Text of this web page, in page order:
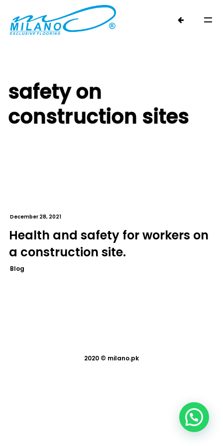
safety on
construction sites
December 28, 2021
Health and safety for workers on
a construction site.
Blog
2020 © milano.pk